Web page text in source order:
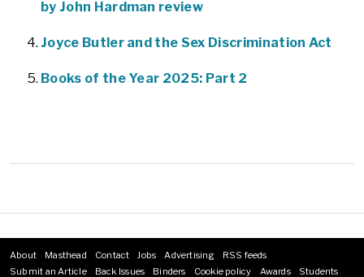
by John Hardman review
Joyce Butler and the Sex Discrimination Act
Books of the Year 2025: Part 2
Footer
About Masthead Contact Jobs Advertising
RSS feeds
Submit an Article
Back Issues Binders Cookie policy Awards Students